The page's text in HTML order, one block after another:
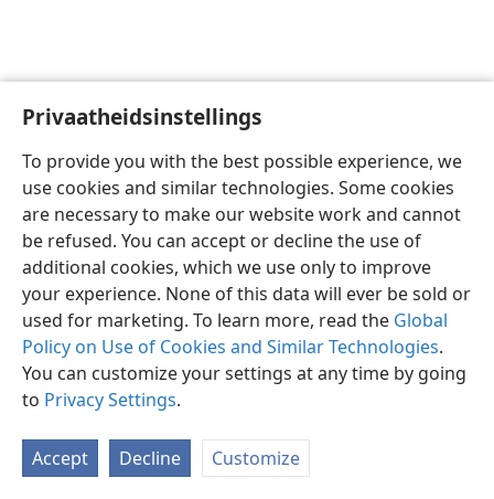
Privaatheidsinstellings
To provide you with the best possible experience, we
use cookies and similar technologies. Some cookies
are necessary to make our website work and cannot
be refused. You can accept or decline the use of
additional cookies, which we use only to improve
your experience. None of this data will ever be sold or
used for marketing. To learn more, read the Global
Policy on Use of Cookies and Similar Technologies.
You can customize your settings at any time by going
to Privacy Settings.
Accept Decline Customize
Afrikaans Voorkeure
Copyright© 2026 Watch Tower Bible and Tract Society of Pennsylvania
Privaatheidsbeleid
JW.ORG
Meld aan